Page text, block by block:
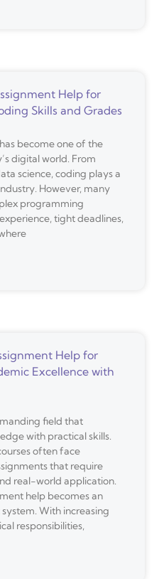
Help for
Skills and Grades
become one of the
digital world. From
science, coding plays a
However, many
programming
tight deadlines,
Help for
Excellence with
field that
with practical skills.
often face
that require
real-world application.
help becomes an
With increasing
responsibilities,